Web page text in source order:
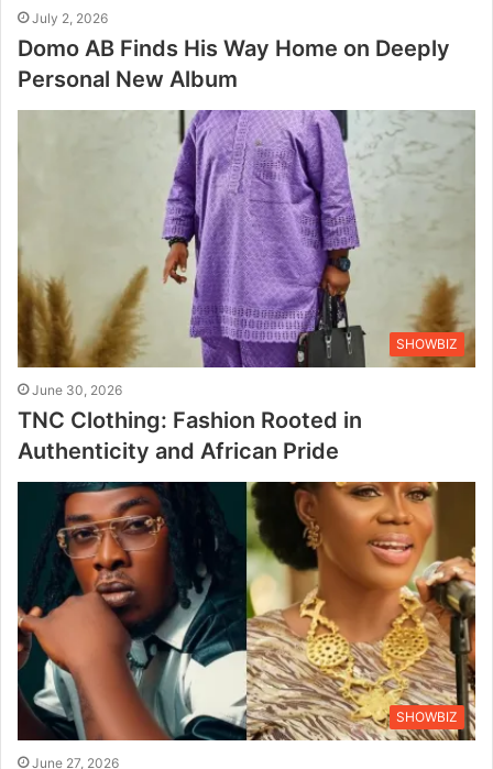
July 2, 2026
Domo AB Finds His Way Home on Deeply
Personal New Album
SHOWBIZ
June 30, 2026
TNC Clothing: Fashion Rooted in
Authenticity and African Pride
SHOWBIZ
June 27, 2026